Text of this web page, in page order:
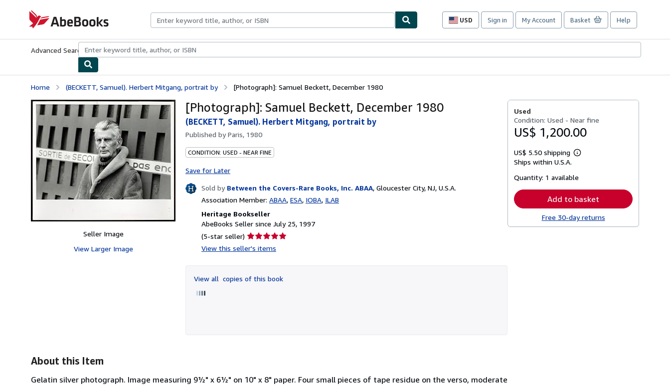
AbeBooks.com
USD
Site
preferences
Sign in My Account Basket Help
Advanced Search Browse CollectionsRare BooksArt & Collectibles
Home (BECKETT, Samuel). Herbert Mitgang, portrait by [Photograph]: Samuel Beckett, December 1980
Seller Image
View Larger Image
[Photograph]: Samuel Beckett, December 1980
(BECKETT, Samuel). Herbert Mitgang, portrait by
Published byParis, 1980
CONDITION: USED - NEAR FINE
Save for Later
Sold by Between the Covers-Rare Books, Inc. ABAA, Gloucester City, NJ, U.S.A.
Association Member: ABAA ESA IOBA ILAB
Heritage Bookseller
AbeBooks Seller since July 25, 1997
(5-star seller) Seller
rating
of
View this seller's items
View all copies of this book
Used
Condition: Used - Near fine
US$ 1,200.00
US$ 5.50 shipping
Learn
shipping
Ships within U.S.A.
Quantity: 1 available
Add to basket
Free 30-day returns
About this Item
Gelatin silver photograph. Image measuring 9½" x 6½" on 10" x 8" paper. Four small pieces of tape residue on the verso, moderate